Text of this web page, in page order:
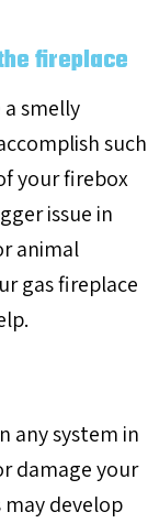
fireplace
smelly
such
your firebox
issue in
animal
gas fireplace
any system in
damage your
develop